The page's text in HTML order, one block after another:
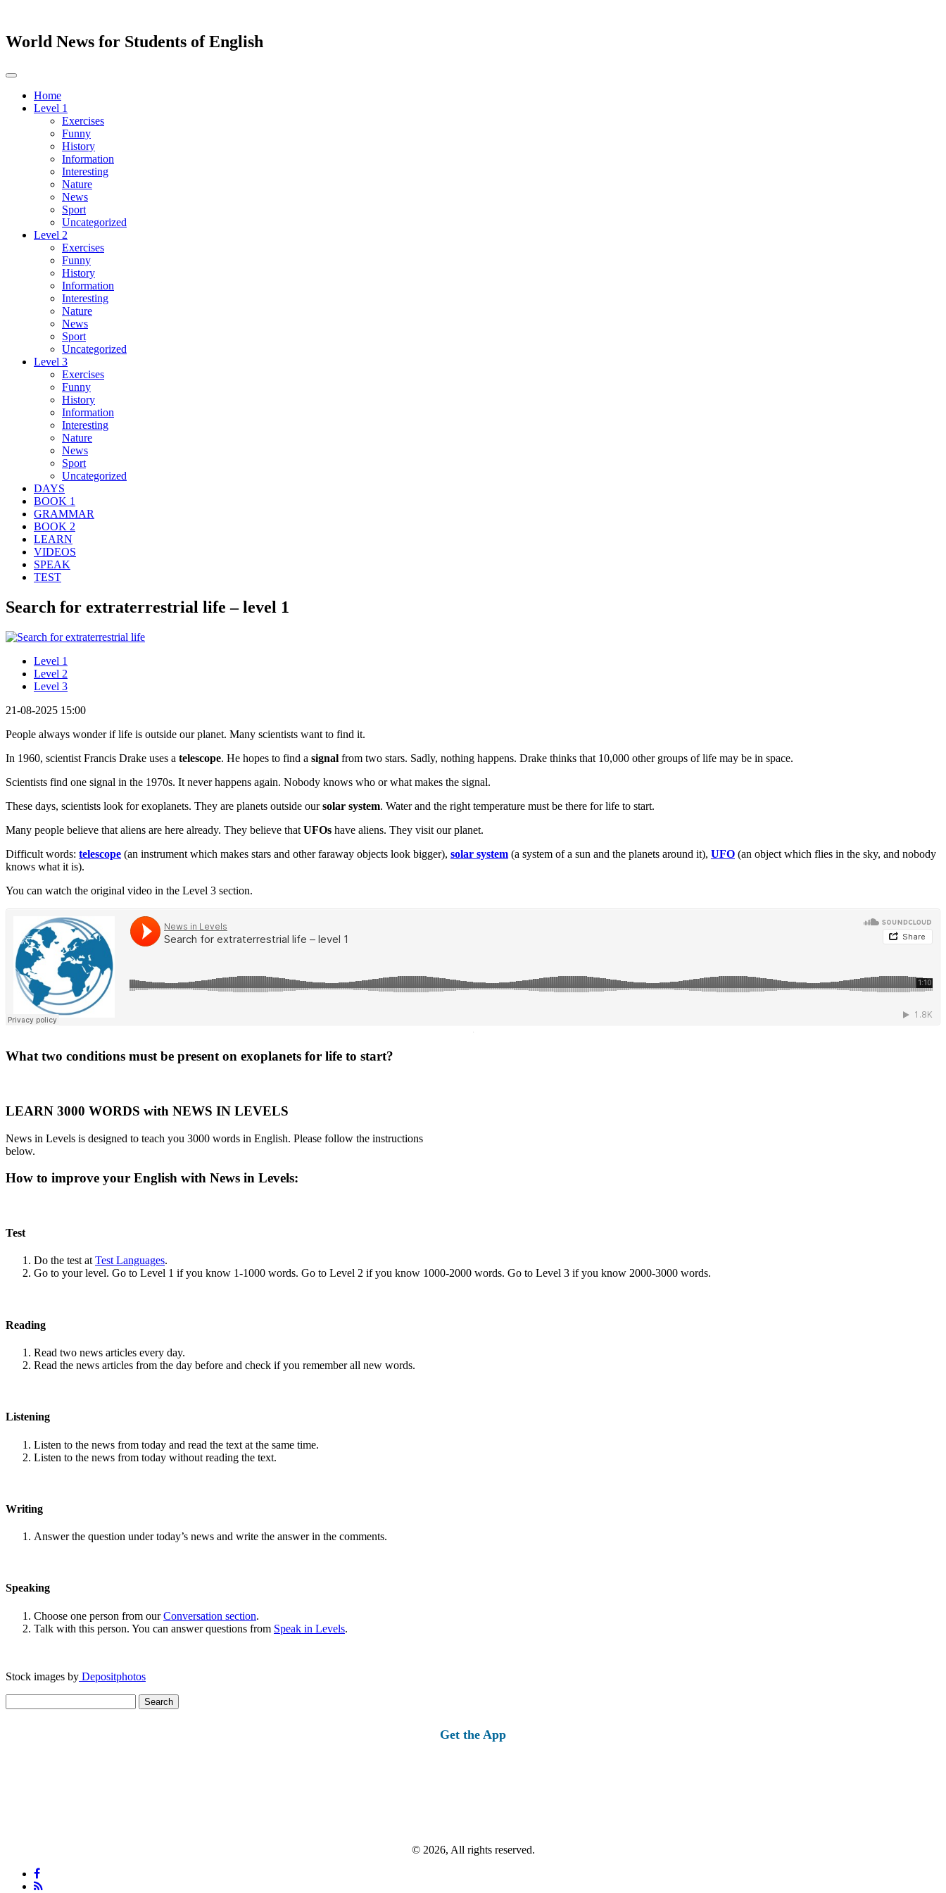
World News for Students of English
Toggle
navigationHome
Level 1
Exercises
Funny
History
Information
Interesting
Nature
News
Sport
Uncategorized
Level 2
Exercises
Funny
History
Information
Interesting
Nature
News
Sport
Uncategorized
Level 3
Exercises
Funny
History
Information
Interesting
Nature
News
Sport
Uncategorized
DAYS
BOOK 1
GRAMMAR
BOOK 2
LEARN
VIDEOS
SPEAK
TEST
Search for extraterrestrial life – level 1
Level 1
Level 2
Level 3
21-08-2025 15:00
People always wonder if life is outside our planet. Many scientists want to find it.
In 1960, scientist Francis Drake uses a telescope. He hopes to find a signal from two stars. Sadly, nothing happens. Drake thinks that 10,000 other groups of life may be in space.
Scientists find one signal in the 1970s. It never happens again. Nobody knows who or what makes the signal.
These days, scientists look for exoplanets. They are planets outside oursolar system. Water and the right temperature must be there for life to start.
Many people believe that aliens are here already. They believe that UFOs have aliens. They visit our planet.
Difficult words: telescope (an instrument which makes stars and other faraway objects look bigger), solar system (a system of a sun and the planets around it), UFO (an object which flies in the sky, and nobody
knows what it is).
You can watch the original video in the Level 3 section.
·
What two conditions must be present on exoplanets for life to start?
LEARN 3000 WORDS with NEWS IN LEVELS
News in Levels is designed to teach you 3000 words in English. Please follow the instructions
below.
How to improve your English with News in Levels:
Test
Do the test atTest Languages.
Go to your level. Go to Level 1 if you know 1-1000 words. Go to Level 2 if you know 1000-2000 words. Go to Level 3 if you know 2000-3000 words.
Reading
Read two news articles every day.
Read the news articles from the day before and check if you remember all new words.
Listening
Listen to the news from today and read the text at the same time.
Listen to the news from today without reading the text.
Writing
Answer the question under today’s news and write the answer in the comments.
Speaking
Choose one person from ourConversation section.
Talk with this person. You can answer questions from Speak in Levels.
Stock images by Depositphotos
for:
Get the App
© 2026, All rights reserved.